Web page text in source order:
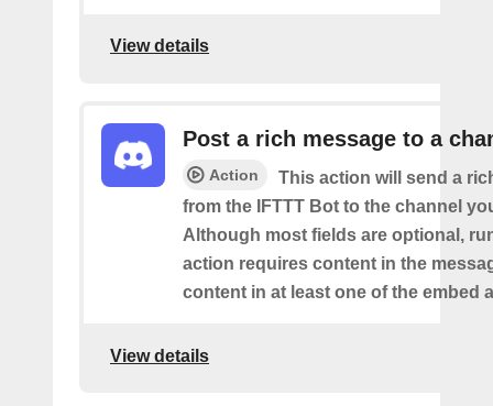
View details
Post a rich message to a
Action
This action will send a
from the IFTTT Bot to the channel
Although most fields are optional,
action requires content in the
content in at least one of the embed
View details